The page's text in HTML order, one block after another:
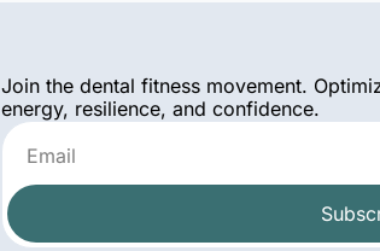
Join the dental fitness movement.
energy, resilience, and confidence.